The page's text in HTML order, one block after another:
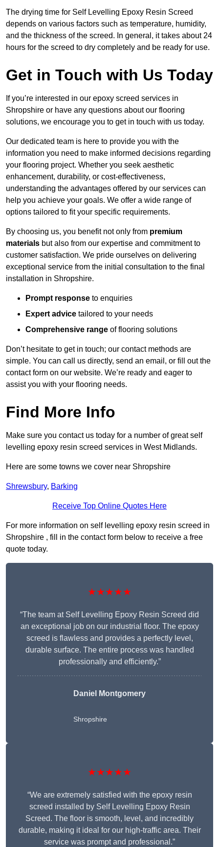
The drying time for Self Levelling Epoxy Resin Screed
depends on various factors such as temperature, humidity,
and the thickness of the screed. In general, it takes about 24
hours for the screed to dry completely and be ready for use.
Get in Touch with Us Today
If you’re interested in our epoxy screed services in
Shropshire or have any questions about our flooring
solutions, we encourage you to get in touch with us today.
Our dedicated team is here to provide you with the
information you need to make informed decisions regarding
your flooring project. Whether you seek aesthetic
enhancement, durability, or cost-effectiveness,
understanding the advantages offered by our services can
help you achieve your goals. We offer a wide range of
options tailored to fit your specific requirements.
By choosing us, you benefit not only from premium
materials but also from our expertise and commitment to
customer satisfaction. We pride ourselves on delivering
exceptional service from the initial consultation to the final
installation in Shropshire.
Prompt response to enquiries
Expert advice tailored to your needs
Comprehensive range of flooring solutions
Don’t hesitate to get in touch; our contact methods are
simple. You can call us directly, send an email, or fill out the
contact form on our website. We’re ready and eager to
assist you with your flooring needs.
Find More Info
Make sure you contact us today for a number of great self
levelling epoxy resin screed services in West Midlands.
Here are some towns we cover near Shropshire
Shrewsbury, Barking
Receive Top Online Quotes Here
For more information on self levelling epoxy resin screed in
Shropshire , fill in the contact form below to receive a free
quote today.
★★★★★
“The team at Self Levelling Epoxy Resin Screed did
an exceptional job on our industrial floor. The epoxy
screed is flawless and provides a perfectly level,
durable surface. The entire process was handled
professionally and efficiently.”
Daniel Montgomery
Shropshire
★★★★★
“We are extremely satisfied with the epoxy resin
screed installed by Self Levelling Epoxy Resin
Screed. The floor is smooth, level, and incredibly
durable, making it ideal for our high-traffic area. Their
service was prompt and professional.”